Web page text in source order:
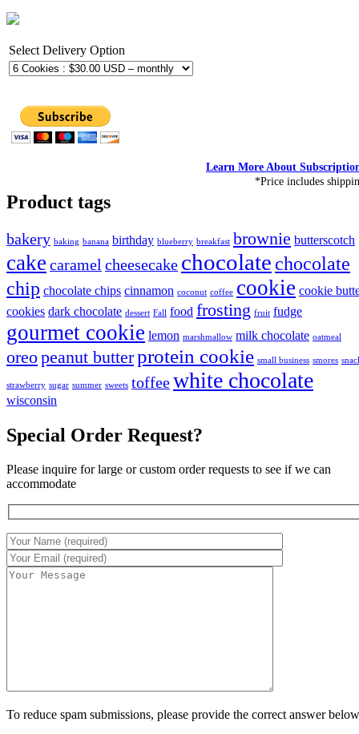
Select Delivery Option
Learn More About
*Price includes
Product tags
bakery baking banana birthday blueberry breakfast brownie butterscotch
cake caramel cheesecake chocolate chocolate
chip chocolate chips cinnamon coconut coffee cookie cookie
cookies dark chocolate dessert Fall food frosting fruit fudge
gourmet cookie lemon marshmallow milk chocolate oatmeal
oreopeanut butterprotein cookie small business smores
strawberry sugar summer sweets toffeewhite chocolate
wisconsin
Special Order Request?
Please inquire for large or custom order requests to see if we can
accommodate
To reduce spam submissions, please provide the correct answer